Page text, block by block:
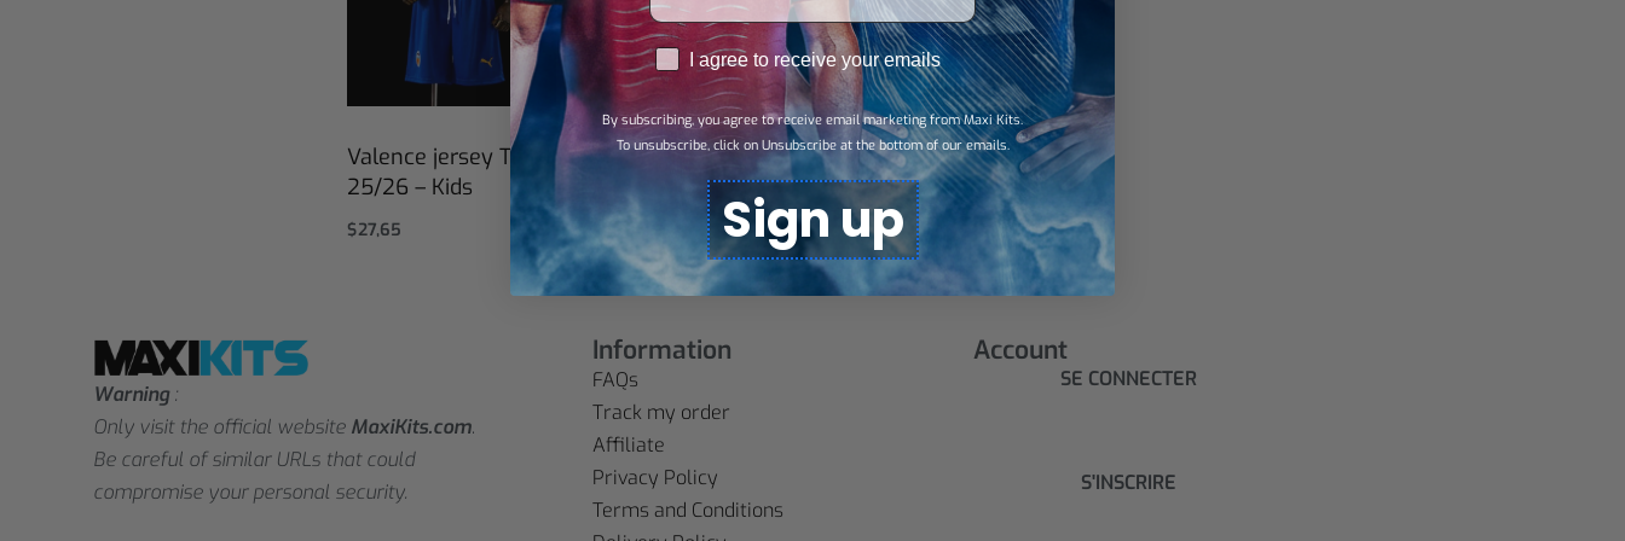
Valence jersey Third
25/26 – Kids
$27,65
Warning:
Only visit the official website MaxiKits.com.
Be careful of similar URLs that could
compromise your personal security.
Information
FAQs
Track my order
Affiliate
Privacy Policy
Terms and Conditions
Account
SE CONNECTER
S'INSCRIRE
RGPDI agree to receive your emails
By subscribing, you agree to receive email marketing from Maxi Kits.
To unsubscribe, click on Unsubscribe at the bottom of our emails.
Sign up